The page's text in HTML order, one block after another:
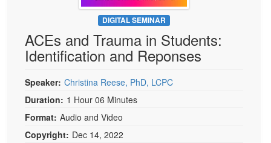
Psychologist
Social Worker
PESI Life
Speech-Language Pathologist
Live Webcast
In-Person Seminar
Book
Magazine Subscription
Therapist.com Subscription
Free Worksheets
Tools/Toy/Games
DVD
DIGITAL SEMINAR
ACEs and Trauma in Students:
Identification and Reponses
Speaker: Christina Reese, PhD, LCPC
Duration: 1 Hour 06 Minutes
Format: Audio and Video
Copyright: Dec 14, 2022